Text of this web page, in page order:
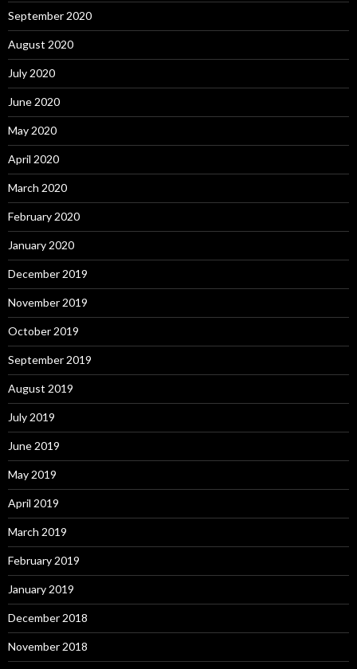
September 2020
August 2020
July 2020
June 2020
May 2020
April 2020
March 2020
February 2020
January 2020
December 2019
November 2019
October 2019
September 2019
August 2019
July 2019
June 2019
May 2019
April 2019
March 2019
February 2019
January 2019
December 2018
November 2018